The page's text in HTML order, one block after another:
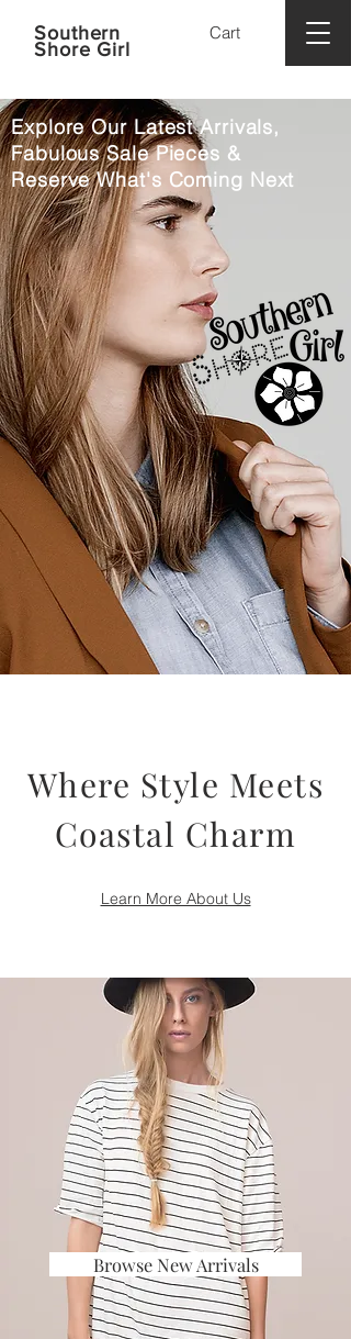
Southern
Shore Girl
Cart
Explore Our Latest Arrivals,
Fabulous Sale Pieces &
Reserve What's Coming Next
Where Style Meets
Coastal Charm
Learn More About Us
Browse New Arrivals